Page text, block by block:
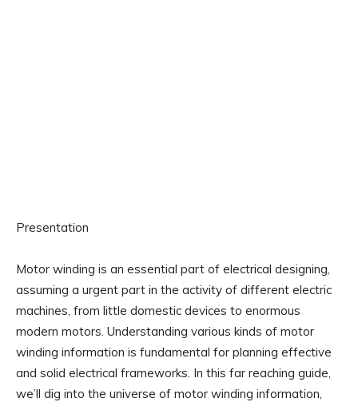
Presentation
Motor winding is an essential part of electrical designing,
assuming a urgent part in the activity of different electric
machines, from little domestic devices to enormous
modern motors. Understanding various kinds of motor
winding information is fundamental for planning effective
and solid electrical frameworks. In this far reaching guide,
we’ll dig into the universe of motor winding information,